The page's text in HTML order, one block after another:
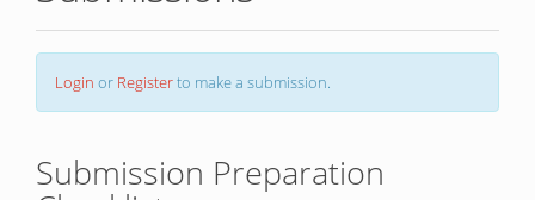
Login or Registerto make a submission.
Submission Preparation